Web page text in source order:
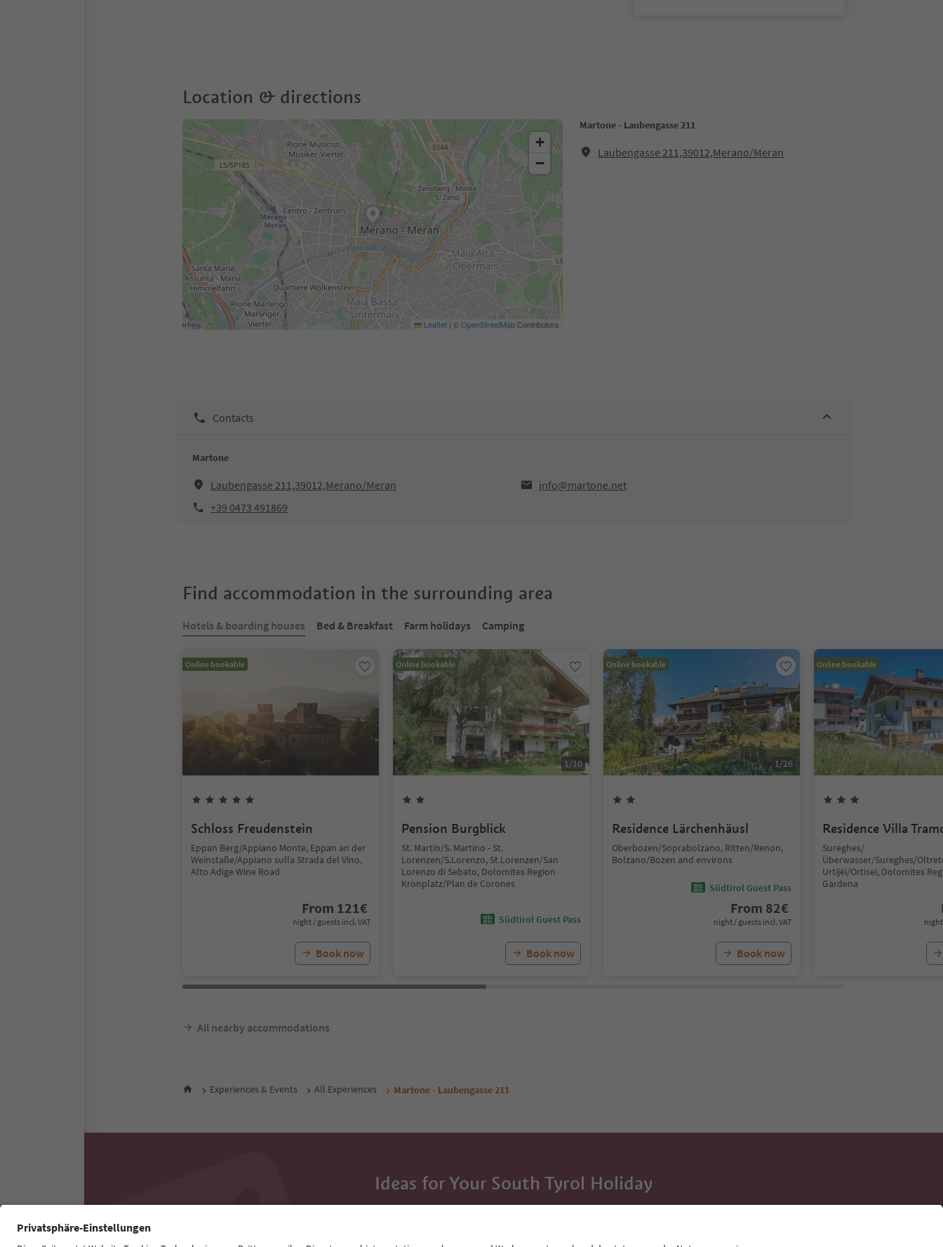
Location & directions
Martone - Laubengasse 211
Laubengasse 211,39012,Merano/Meran
+
−
Leaflet | ©OpenStreetMapContributors
Contacts
Martone
Laubengasse 211,39012,Merano/Meran
info@martone.net
+39 0473 491869
Find accommodation in the surrounding area
Hotels & boarding houses Bed & Breakfast Farm holidays Camping
Online bookable
Schloss Freudenstein
Eppan Berg/Appiano Monte, Eppan an der
Weinstaße/Appiano sulla Strada del Vino,
Alto Adige Wine Road
From 121€
night / guests incl. VAT
Book now
Online bookable
1/10
Pension Burgblick
St. Martin/S. Martino - St.
Lorenzen/S.Lorenzo, St.Lorenzen/San
Lorenzo di Sebato, Dolomites Region
Kronplatz/Plan de Corones
Südtirol Guest Pass
Book now
Online bookable
1/26
Residence Lärchenhäusl
Oberbozen/Soprabolzano, Ritten/Renon,
Bolzano/Bozen and environs
Südtirol Guest Pass
From 82€
night / guests incl. VAT
Book now
Online bookable
Residence Villa
Sureghes/
Überwasser/Sureghes/
Urtijëi/Ortisei, Dolomites
Gardena
night
All nearby accommodations
Experiences & Events All Experiences Martone - Laubengasse 211
Ideas for Your South Tyrol Holiday